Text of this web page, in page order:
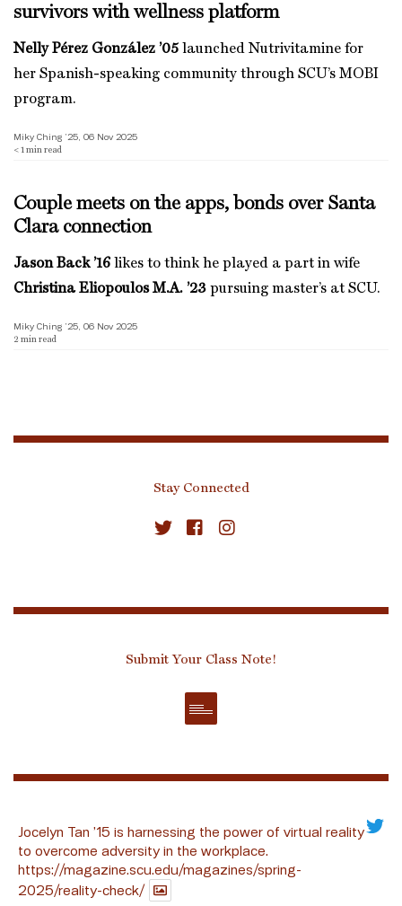
survivors with wellness platform
Nelly Pérez González ’05 launched Nutrivitamine for
her Spanish-speaking community through SCU’s MOBI
program.
Miky Ching ’25, 06 Nov 2025
< 1 min read
Couple meets on the apps, bonds over Santa
Clara connection
Jason Back ’16likes to think he played a part in wife
Christina Eliopoulos M.A. ’23 pursuing master’s at SCU.
Miky Ching ’25, 06 Nov 2025
2 min read
Stay Connected
Submit Your Class Note!
Jocelyn Tan ’15 is harnessing the power of virtual reality
to overcome adversity in the workplace.
https://magazine.scu.edu/magazines/spring-
2025/reality-check/